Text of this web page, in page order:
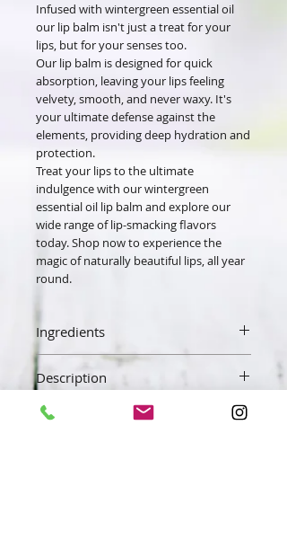
Infused with wintergreen essential oil
our lip balm isn't just a treat for your
lips, but for your senses too.
Our lip balm is designed for quick
absorption, leaving your lips feeling
velvety, smooth, and never waxy. It's
your ultimate defense against the
elements, providing deep hydration and
protection.
Treat your lips to the ultimate
indulgence with our wintergreen
essential oil lip balm and explore our
wide range of lip-smacking flavors
today. Shop now to experience the
magic of naturally beautiful lips, all year
round.
Ingredients
Beeswax, Sweet Almond Oil, Vitamin E,
Wintergreen Essential Oil.
Description
Our lip balm is made with fresh raw
beeswax. We add sweet almond oil,